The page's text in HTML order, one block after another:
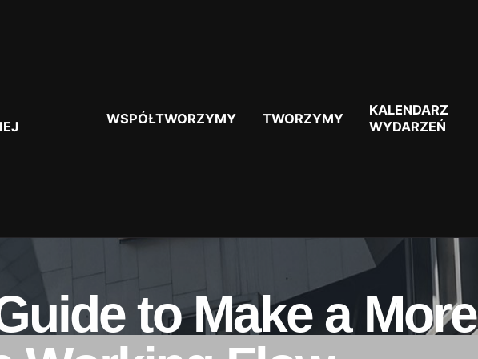
WSPÓŁTWORZYMY TWORZYMY
KALENDARZ
WYDARZEŃ
to Make a More